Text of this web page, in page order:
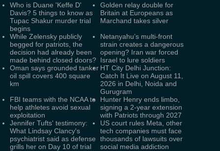
Who is Duane 'Keffe D'
Davis? 5 things to know as
Tupac Shakur murder trial
begins
Golden relay double for
Britain at Europeans as
Marchand takes silver
While Zelensky publicly
begged for patriots, the
decision had already been
made behind closed doors?
Netanyahu’s multi-front
strain creates a dangerous
opening? Iran war forced
Israel to lure soldiers
Oman says grounded tanker
oil spill covers 400 square
km
HT City Delhi Junction:
Catch It Live on August 11,
2026 in Delhi, Noida and
Gurugram
FBI teams with the NCAA to
help athletes avoid sexual
exploitation
Hunter Henry ends limbo,
signing a 2-year extension
with Patriots through 2027
Jennifer Tufts' testimony:
What Lindsay Clancy's
psychiatrist said as defense
grills her on Day 10 of trial
US court rules Meta, other
tech companies must face
thousands of lawsuits over
social media addiction